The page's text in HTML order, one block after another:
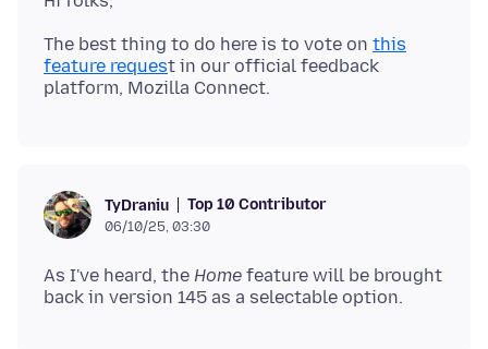
The best thing to do here is to vote on this
feature request in our official feedback
TyDraniu Top 10 Contributor
06/10/25, 03:30
As I've heard, the Home feature will be brought